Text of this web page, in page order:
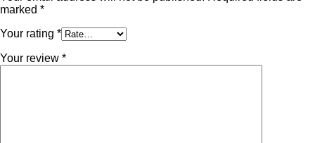
marked *
Your rating *
Your review *